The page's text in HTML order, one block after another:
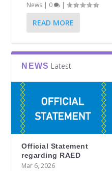
News | 0 |
READ MORE
NEWS Latest
Official Statement
regarding RAED
Mar 6, 2026